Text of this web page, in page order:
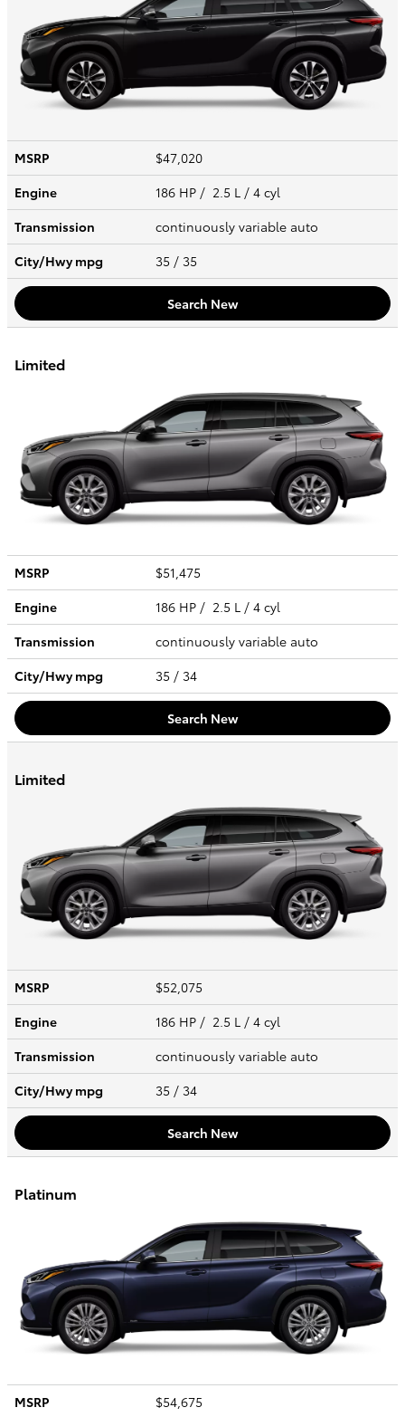
MSRP
$47,020
Engine
186 HP / 2.5 L / 4 cyl
Transmission
continuously variable auto
City/Hwympg 35 / 35
Search New
Limited
MSRP
$51,475
Engine
186 HP / 2.5 L / 4 cyl
Transmission
continuously variable auto
City/Hwympg 35 / 34
Search New
Limited
MSRP
$52,075
Engine
186 HP / 2.5 L / 4 cyl
Transmission
continuously variable auto
City/Hwympg 35 / 34
Search New
Platinum
MSRP
$54,675